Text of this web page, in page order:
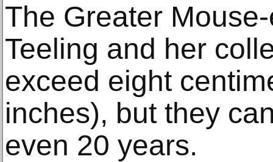
The Greater
Teeling and her
exceed eight
inches), but they
even 20 years.